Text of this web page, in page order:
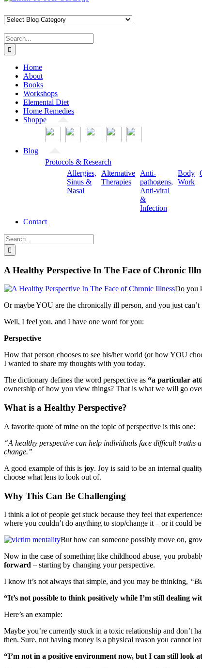
content
Search
for:
Home
About
Books
Workshops
Elemental Diet
Home Remedies
Shoppe
Blog
Protocols & Research
Allergies,
Sinus &
Nasal
Alternative
Therapies
Anti-
pathogens,
Anti-viral
&
Infection
Body
Work
Contact
Search
for:
A Healthy Perspective In The Face of Chronic
Do you
Or maybe YOU are the chronically ill person, and you just
Well, I feel you, and I have one word for you:
Perspective
How that person chooses to see his/her world (or how YOU
I wanted to share my thoughts with you today.
The dictionary defines the word perspective as “a particular
ownership of how you view things? That is what we will go
What is a Healthy Perspective?
A favorite quote of mine on the topic of perspective is this one:
“A healthy perspective can help individuals face difficult truths
change.”
A good example of this is joy. Joy is said to be an internal
choose what lens to look out of.
Why This Can Be Challenging
I think a lot of people get stuck because they feel that
where you couldn’t do anything to stop/change it – or it could
But how can someone possibly move on,
Now in the case of something like childhood abuse, you
forward – starting by changing your perspective.
I know it’s not always that simple, and you may be thinking,
“It’s not possible to think positively while I’m still dealing
Here’s an example:
Maybe you’re currently stuck in a toxic relationship and don’t
then. Sure, not having money is a physical reason you cannot
“I’m not in a positive environment now, but I can still look